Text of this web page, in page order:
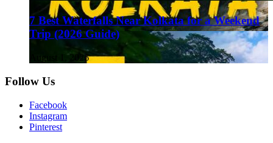
7 Best Waterfalls Near Kolkata for a Weekend
Trip (2026 Guide)
August 1, 2026
Follow Us
Facebook
Instagram
Pinterest